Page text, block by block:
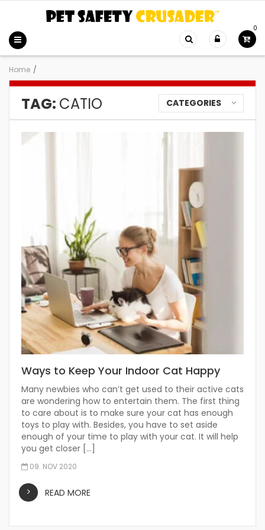
0
Home /
TAG: CATIO CATEGORIES
Ways to Keep Your Indoor Cat Happy
Many newbies who can’t get used to their active cats
are wondering how to entertain them. The first thing
to care about is to make sure your cat has enough
toys to play with. Besides, you have to set aside
enough of your time to play with your cat. It will help
you get closer […]
09. NOV 2020
READ MORE